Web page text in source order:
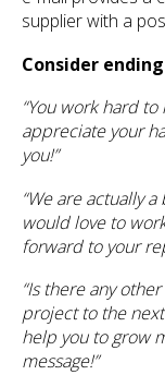
supplier with a
Consider
“You work hard
appreciate your
you!”
“We are actually
would love to
forward to your
“Is there any
project to the
help you to grow
message!”